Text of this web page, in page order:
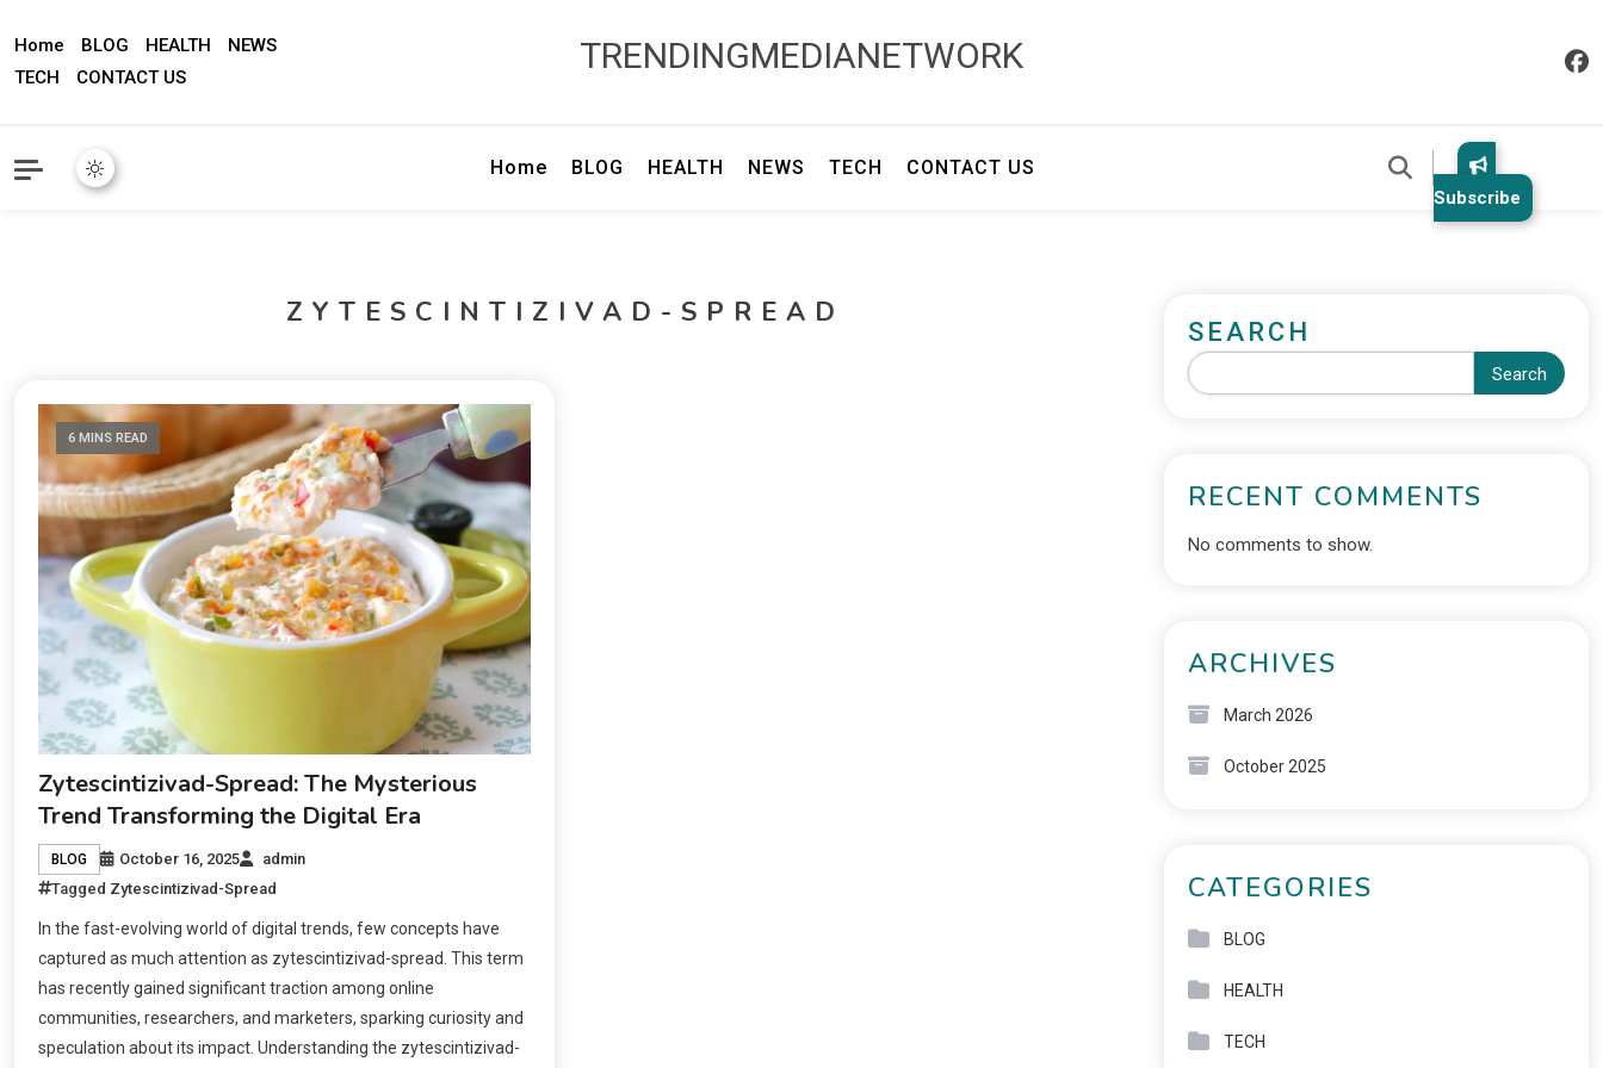
Home BLOG HEALTH
NEWS
TECH
CONTACT US
TRENDINGMEDIANETWORK
Home BLOG HEALTH NEWS TECH CONTACT US
Subscribe
ZYTESCINTIZIVAD-SPREAD
6 MINS READ
Zytescintizivad-Spread: The Mysterious
Trend Transforming the Digital Era
BLOG October 16, 2025
admin
Tagged Zytescintizivad-Spread
In the fast-evolving world of digital trends, few concepts have
captured as much attention as zytescintizivad-spread. This term
has recently gained significant traction among online
communities, researchers, and marketers, sparking curiosity and
speculation about its impact. Understanding the zytescintizivad-
SEARCH
Search
RECENT COMMENTS
No comments to show.
ARCHIVES
March 2026
October 2025
CATEGORIES
BLOG
HEALTH
TECH